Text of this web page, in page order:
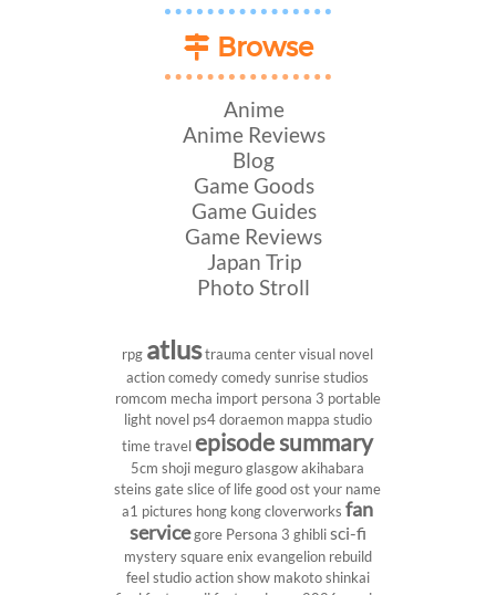
Browse
Anime
Anime Reviews
Blog
Game Goods
Game Guides
Game Reviews
Japan Trip
Photo Stroll
rpg atlustrauma center visual novel
action comedy comedy sunrise studios
romcom mecha import persona 3 portable
light novel ps4doraemon mappa studio
time travel episode summary
5cm shoji meguro glasgow akihabara
steins gate slice of life good ost your name
a1 pictures hong kong cloverworks fan
servicegore Persona 3 ghiblisci-fi
mysterysquare enix evangelion rebuild
feel studioaction show makoto shinkai